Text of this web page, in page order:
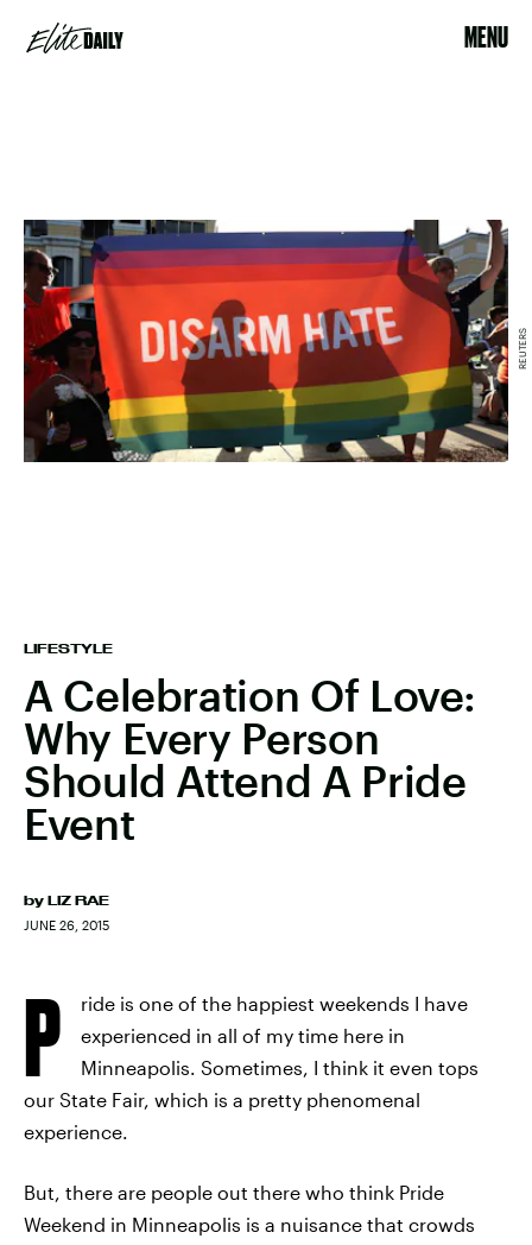
MENU
LIFESTYLE
A Celebration Of Love:
Why Every Person
Should Attend A Pride
Event
by LIZ RAE
JUNE 26, 2015
REUTERS
P
ride is one of the happiest weekends I have
experienced in all of my time here in
Minneapolis. Sometimes, I think it even tops
our State Fair, which is a pretty phenomenal
experience.
But, there are people out there who think Pride
Weekend in Minneapolis is a nuisance that crowds